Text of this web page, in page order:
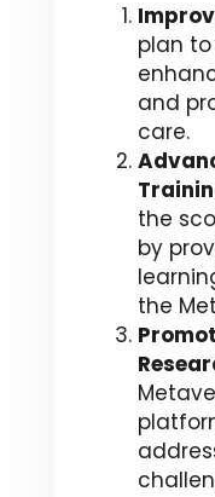
plan
and
care.
the
by
the